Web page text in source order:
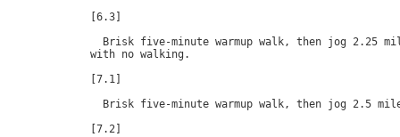
[6.3]
Brisk five-minute warmup walk, then jog 2.25
with no walking.
[7.1]
Brisk five-minute warmup walk, then jog 2.5
[7.2]